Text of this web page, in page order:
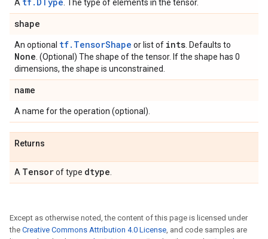
A . The type of elements in the tensor.
shape
An optional tf.TensorShape or list of ints . Defaults to
None . (Optional) The shape of the tensor. If the shape has 0
dimensions, the shape is unconstrained.
name
A name for the operation (optional).
Returns
A Tensorof type dtype
Except as otherwise noted, the content of this page is licensed under
the Creative Commons Attribution 4.0 License, and code samples are